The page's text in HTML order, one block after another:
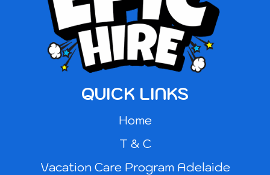
QUICK LINKS
Home
T & C
Vacation Care Program Adelaide